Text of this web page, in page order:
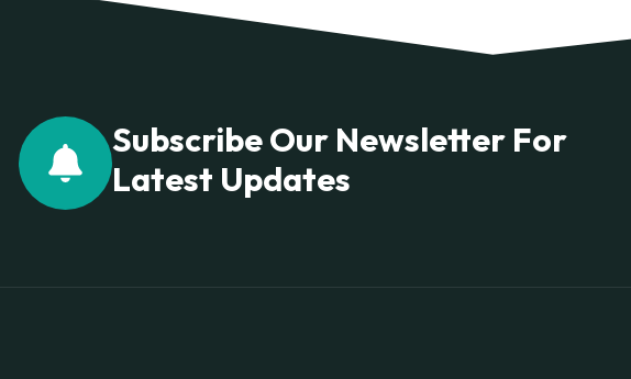
Subscribe Our Newsletter For
Latest Updates